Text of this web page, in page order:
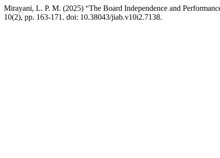
Mirayani, L. P. M. (2025) “The Board Independence and
10(2), pp. 163-171. doi: 10.38043/jiab.v10i2.7138.